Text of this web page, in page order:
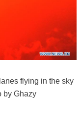
flying in the sky
by Ghazy